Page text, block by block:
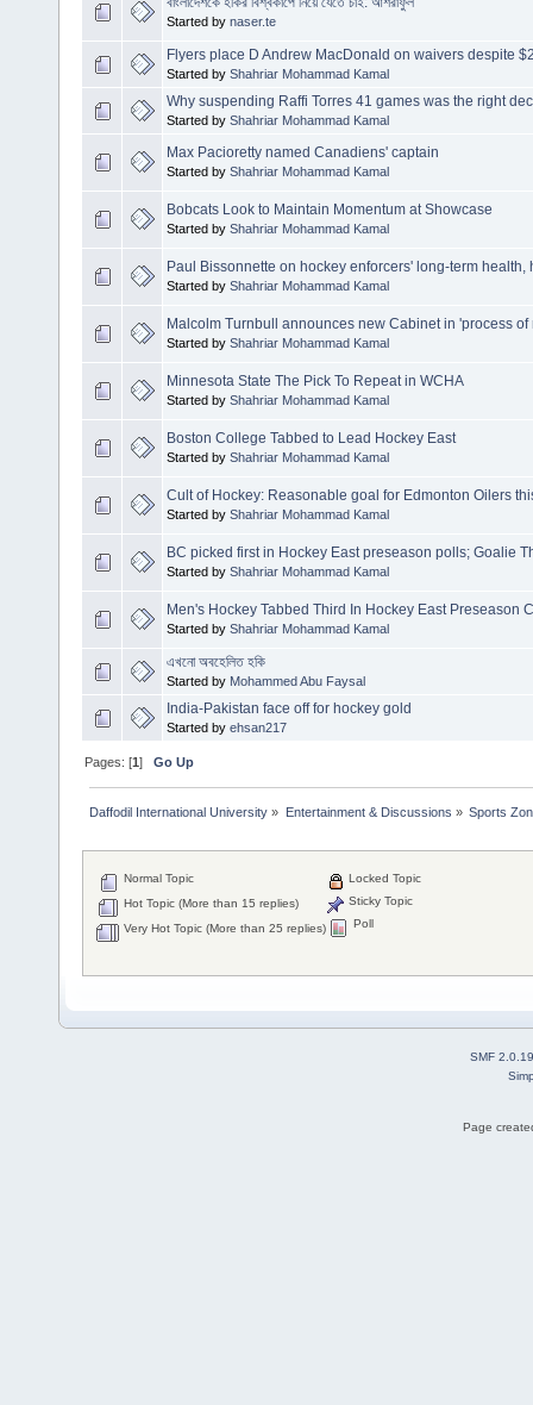
Started by naser.te
Flyers place D Andrew MacDonald on waivers despite
Started by Shahriar Mohammad Kamal
Why suspending Raffi Torres 41 games was the right
Started by Shahriar Mohammad Kamal
Max Pacioretty named Canadiens' captain
Started by Shahriar Mohammad Kamal
Bobcats Look to Maintain Momentum at Showcase
Started by Shahriar Mohammad Kamal
Paul Bissonnette on hockey enforcers' long-term health,
Started by Shahriar Mohammad Kamal
Malcolm Turnbull announces new Cabinet in 'process
Started by Shahriar Mohammad Kamal
Minnesota State The Pick To Repeat in WCHA
Started by Shahriar Mohammad Kamal
Boston College Tabbed to Lead Hockey East
Started by Shahriar Mohammad Kamal
Cult of Hockey: Reasonable goal for Edmonton Oilers
Started by Shahriar Mohammad Kamal
BC picked first in Hockey East preseason polls; Goalie
Started by Shahriar Mohammad Kamal
Men's Hockey Tabbed Third In Hockey East Preseason
Started by Shahriar Mohammad Kamal
এখনো অবহেলিত হকি
Started by Mohammed Abu Faysal
India-Pakistan face off for hockey gold
Started by ehsan217
Pages: [1]Go Up
Daffodil International University » Entertainment & Discussions » Sports
Normal Topic
Hot Topic (More than 15 replies)
Very Hot Topic (More than 25 replies)
Locked Topic
Sticky Topic
Poll
SMF 2.0.19
Page